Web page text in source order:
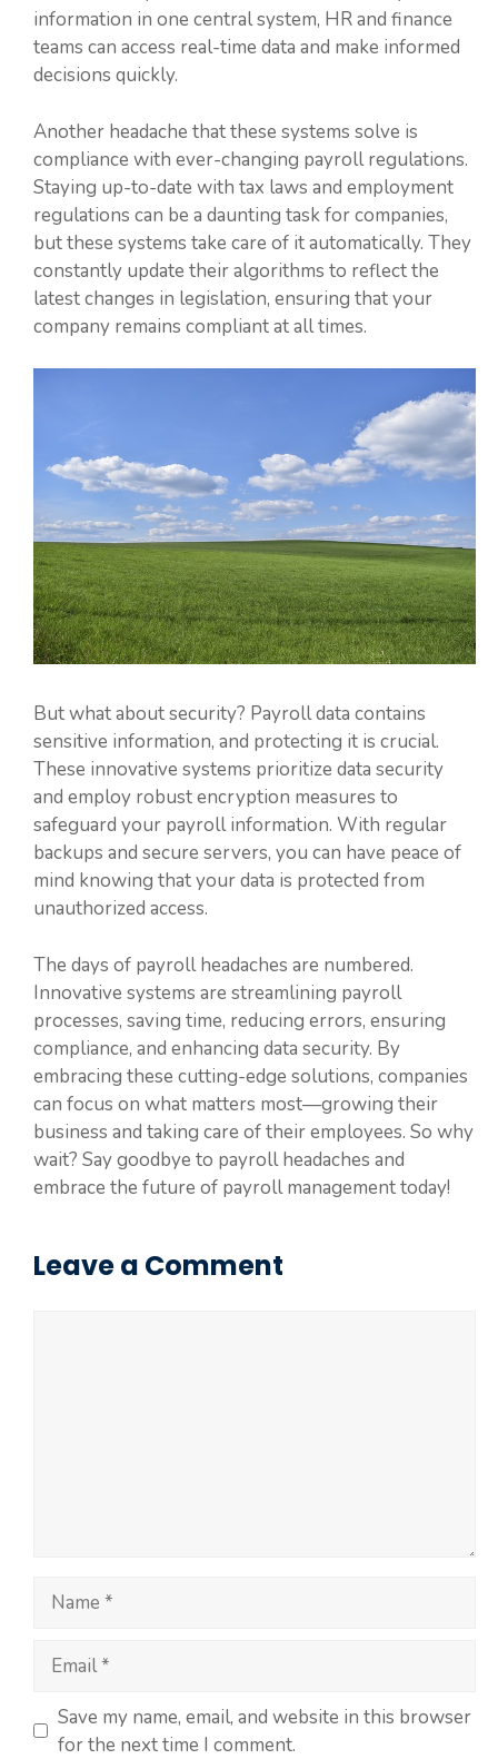
information in one central system, HR and finance
teams can access real-time data and make informed
decisions quickly.
Another headache that these systems solve is
compliance with ever-changing payroll regulations.
Staying up-to-date with tax laws and employment
regulations can be a daunting task for companies,
but these systems take care of it automatically. They
constantly update their algorithms to reflect the
latest changes in legislation, ensuring that your
company remains compliant at all times.
But what about security? Payroll data contains
sensitive information, and protecting it is crucial.
These innovative systems prioritize data security
and employ robust encryption measures to
safeguard your payroll information. With regular
backups and secure servers, you can have peace of
mind knowing that your data is protected from
unauthorized access.
The days of payroll headaches are numbered.
Innovative systems are streamlining payroll
processes, saving time, reducing errors, ensuring
compliance, and enhancing data security. By
embracing these cutting-edge solutions, companies
can focus on what matters most—growing their
business and taking care of their employees. So why
wait? Say goodbye to payroll headaches and
embrace the future of payroll management today!
Leave a Comment
Save my name, email, and website in this browser
for the next time I comment.